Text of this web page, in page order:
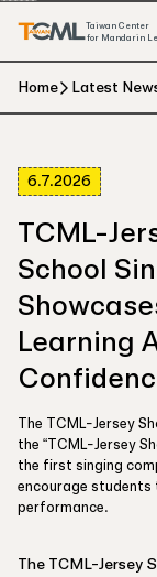
Taiwan Center
for Mandarin
Home Latest
6.7.2026
TCML-
School
Learning
The TCML-Jersey
the “TCML-Jersey
the first singing
encourage students
performance.
The TCML-Jersey